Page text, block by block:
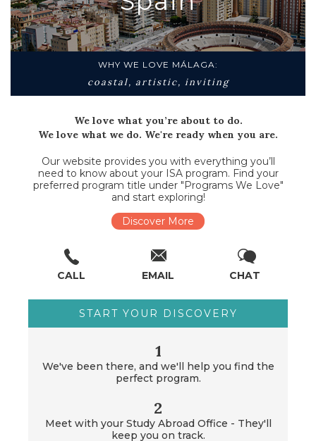
WHY WE LOVE MÁLAGA:
coastal, artistic, inviting
We love what you’re about to do.
We love what we do. We're ready when you are.
Our website provides you with everything you’ll
need to know about your ISA program. Find your
preferred program title under "Programs We Love"
and start exploring!
Discover More
CALL EMAIL CHAT
START YOUR DISCOVERY
1
We've been there, and we'll help you find the
perfect program.
2
Meet with your Study Abroad Office - They'll
keep you on track.